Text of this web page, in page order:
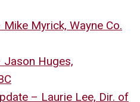
Myrick, Wayne Co.
Jason Huges,
– Laurie Lee, Dir. of